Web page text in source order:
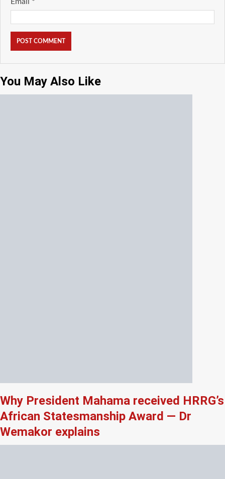
You May Also Like
Why President Mahama received HRRG’s
African Statesmanship Award — Dr
Wemakor explains